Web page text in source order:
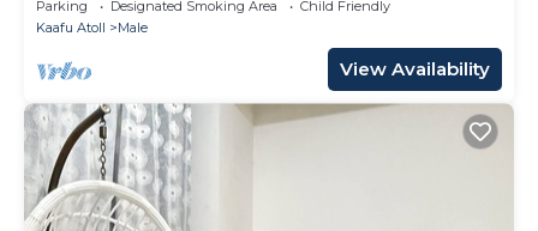
Parking Designated Smoking Area
Child Friendly
Kaafu Atoll
Male
View Availability